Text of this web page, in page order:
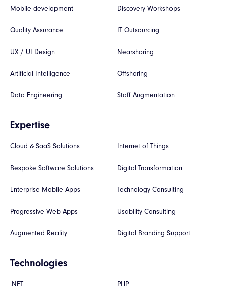
Mobile development
Quality Assurance
UX / UI Design
Artificial Intelligence
Data Engineering
Discovery Workshops
IT Outsourcing
Nearshoring
Offshoring
Staff Augmentation
Expertise
Cloud & SaaS Solutions
Bespoke Software Solutions
Enterprise Mobile Apps
Progressive Web Apps
Augmented Reality
Internet of Things
Digital Transformation
Technology Consulting
Usability Consulting
Digital Branding Support
Technologies
.NET PHP